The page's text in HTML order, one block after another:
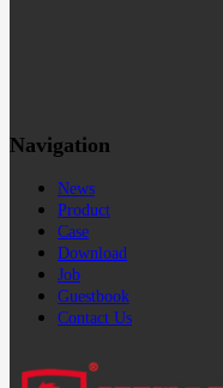
Navigation
News
Product
Case
Download
Job
Guestbook
Contact Us